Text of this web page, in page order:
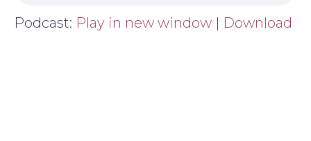
Podcast: Play in new window | Download